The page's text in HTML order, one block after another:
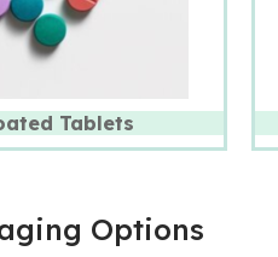
Tablets
Options